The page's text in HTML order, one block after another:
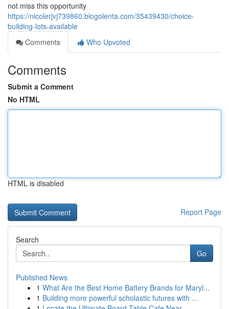
not miss this opportunity
https://nicolerjvj739860.blogolenta.com/35439430/choice-
building-lots-available
Comments
Who Upvoted
Comments
Submit a Comment
No HTML
HTML is disabled
Report Page
Search
Go
Published News
1 What Are the Best Home Battery Brands for Maryl...
1 Building more powerful scholastic futures with ...